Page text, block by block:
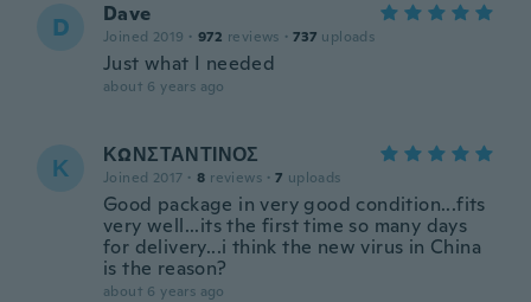
D Dave
Joined 2019 · 972 reviews · 737 uploads
Just what I needed
about 6 years ago
Κ ΚΩΝΣΤΑΝΤΙΝΟΣ
Joined 2017 · 8 reviews · 7 uploads
Good package in very good condition...fits
very well...its the first time so many days
for delivery...i think the new virus in China
is the reason?
about 6 years ago